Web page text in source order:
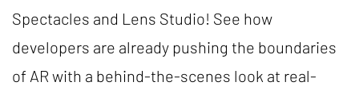
Spectacles and Lens Studio! See how
developers are already pushing the boundaries
of AR with a behind-the-scenes look at real-